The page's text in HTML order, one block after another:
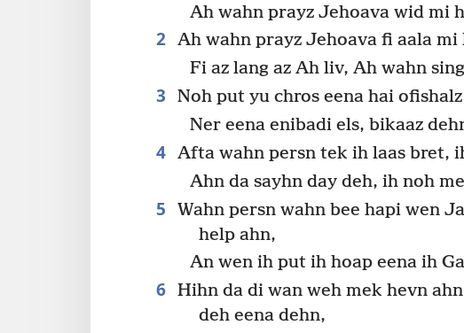
Ah wahn prayz Jehoava wid mi
2 Ah wahn prayz Jehoava fi aala mi
Fi az lang az Ah liv, Ah wahn
3 Noh put yu chros eena hai ofishalz
Ner eena enibadi els, bikaaz
4 Afta wahn persn tek ih laas bret,
Ahn da sayhn day deh, ih noh
5
Wahn persn wahn bee hapi wen
help ahn,
An wen ih put ih hoap eena ih
6 Hihn da di wan weh mek hevn
deh eena dehn,